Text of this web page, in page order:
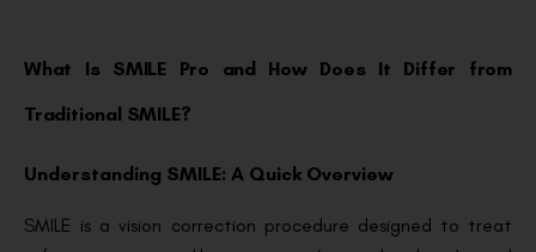
What Is SMILE Pro and How Does It Differ from
Traditional SMILE?
Understanding SMILE: A Quick Overview
SMILE is a vision correction procedure designed to treat